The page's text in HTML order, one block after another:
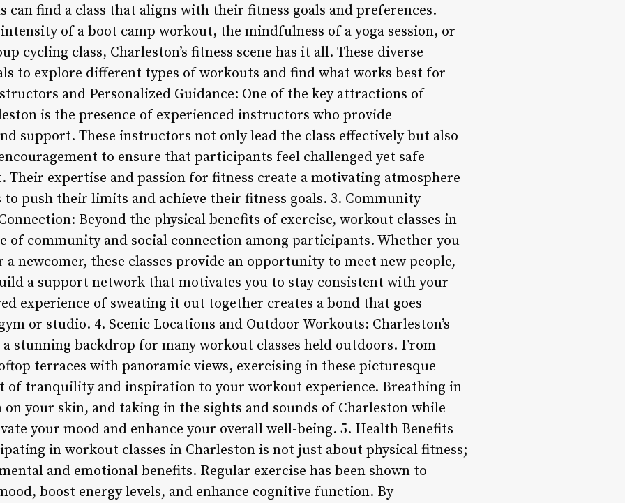
find a class that aligns with their fitness goals and preferences.
of a boot camp workout, the mindfulness of a yoga session, or
cycling class, Charleston’s fitness scene has it all. These diverse
to explore different types of workouts and find what works best for
and Personalized Guidance: One of the key attractions of
is the presence of experienced instructors who provide
support. These instructors not only lead the class effectively but also
to ensure that participants feel challenged yet safe
expertise and passion for fitness create a motivating atmosphere
push their limits and achieve their fitness goals. 3. Community
Beyond the physical benefits of exercise, workout classes in
of community and social connection among participants. Whether you
a newcomer, these classes provide an opportunity to meet new people,
a support network that motivates you to stay consistent with your
experience of sweating it out together creates a bond that goes
or studio. 4. Scenic Locations and Outdoor Workouts: Charleston’s
a stunning backdrop for many workout classes held outdoors. From
terraces with panoramic views, exercising in these picturesque
of tranquility and inspiration to your workout experience. Breathing in
your skin, and taking in the sights and sounds of Charleston while
your mood and enhance your overall well-being. 5. Health Benefits
in workout classes in Charleston is not just about physical fitness;
and emotional benefits. Regular exercise has been shown to
boost energy levels, and enhance cognitive function. By